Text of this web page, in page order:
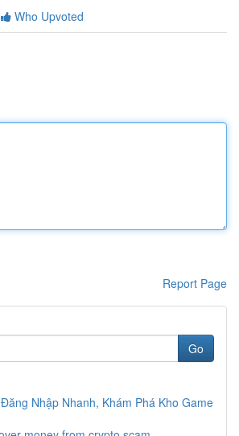
Who Upvoted
Report Page
Go
Nhập Nhanh, Khám Phá Kho Game